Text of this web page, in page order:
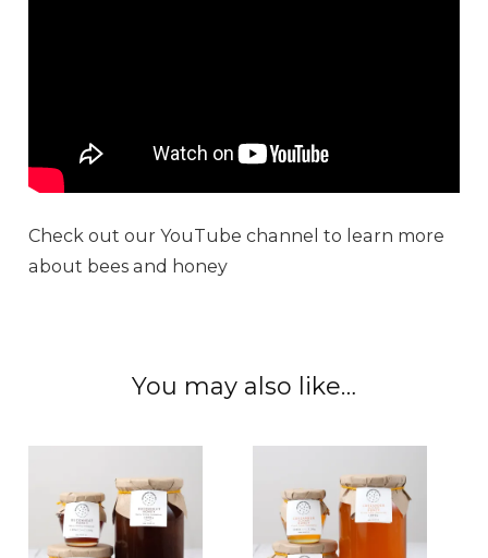
Check out our YouTube channel to learn more
about bees and honey
You may also like…